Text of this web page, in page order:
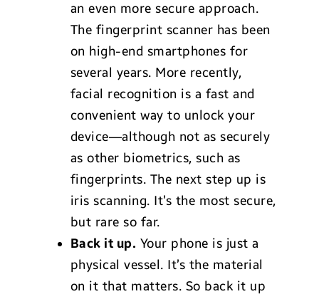
an even more secure approach.
The fingerprint scanner has been
on high-end smartphones for
several years. More recently,
facial recognition is a fast and
convenient way to unlock your
device—although not as securely
as other biometrics, such as
fingerprints. The next step up is
iris scanning. It’s the most secure,
but rare so far.
Back it up. Your phone is just a
physical vessel. It’s the material
on it that matters. So back it up